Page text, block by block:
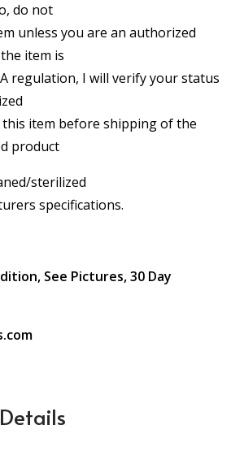
do not
unless you are an authorized
item is
regulation, I will verify your status
item before shipping of the
product
sterilized
specifications.
See Pictures, 30 Day